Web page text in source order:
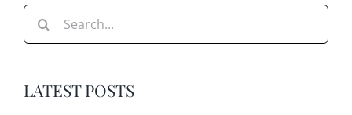
Search
for:
LATEST POSTS